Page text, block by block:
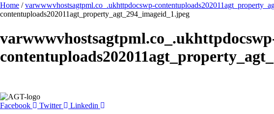
Home /varwwwvhostsagtpml.co_.ukhttpdocswp-
contentuploads202011agt_property_agt_294_imageid_1.jpeg
Facebook Twitter Linkedin